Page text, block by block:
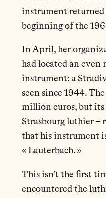
instrument returned
beginning of the
In April, her
had located an even
instrument: a
seen since 1944.
million euros, but its
Strasbourg luthier –
that his instrument
« Lauterbach. »
This isn’t the first
encountered the